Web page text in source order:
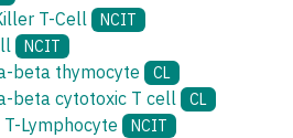
T-Cell NCIT
NCIT
beta thymocyte CL
beta cytotoxic T cell CL
Lymphocyte NCIT